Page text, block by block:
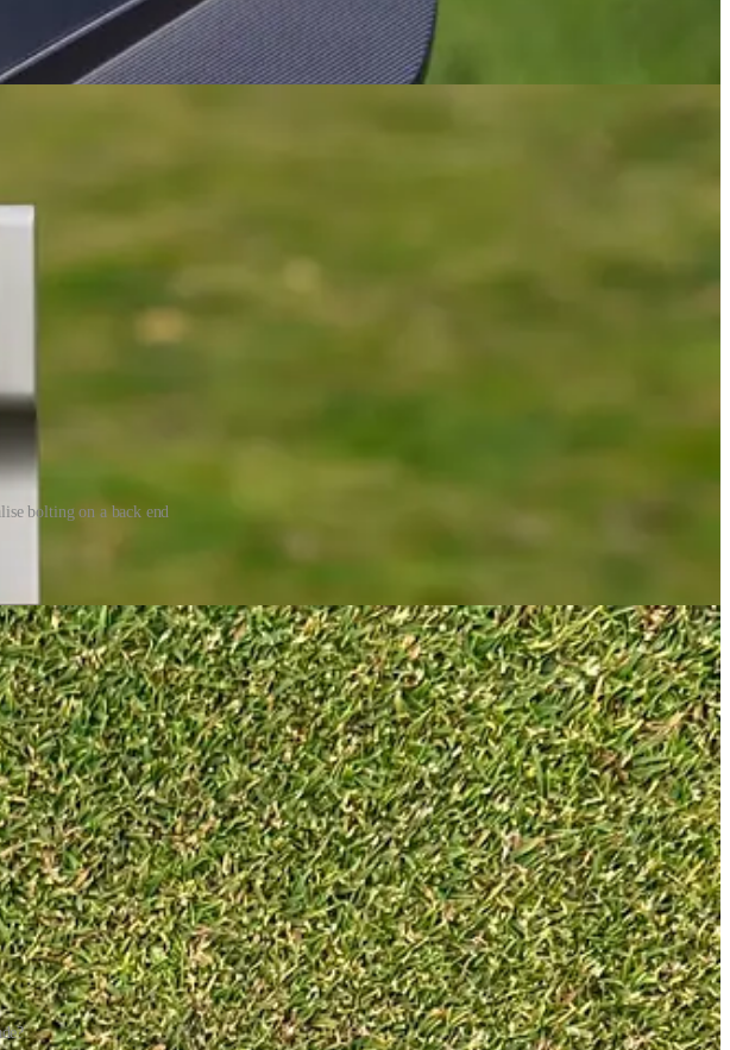
significantly forward. That is something that suits my eye much better, as I’ve really
like the L.A.B. Link.1 (review) and the BGT Paradox (
bolting on a back end
If you look at the picture of the Jailbird above, you can see the heavy tungsten weights